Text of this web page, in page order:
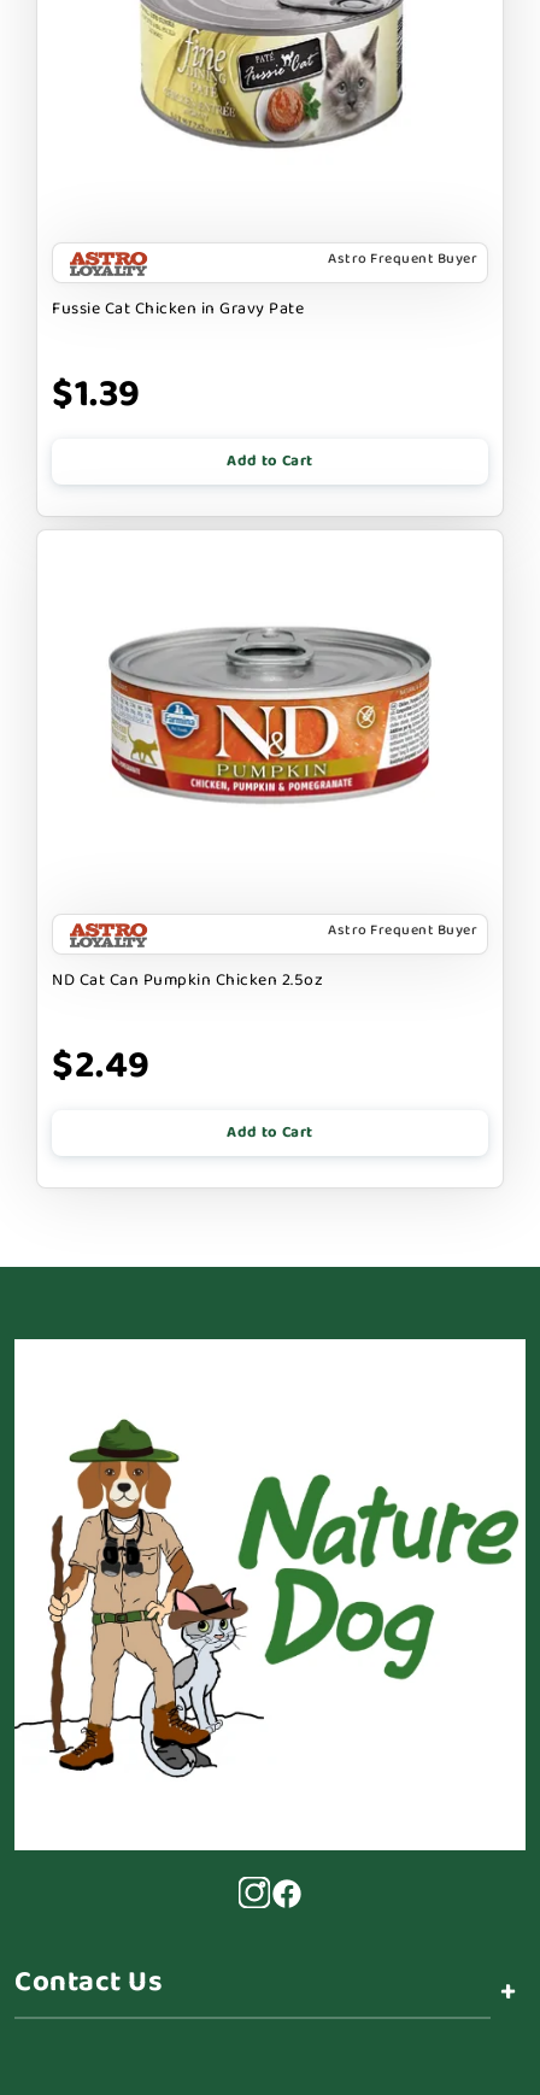
Astro Frequent Buyer
Fussie Cat Chicken in Gravy Pate
$1.39
Add to Cart
Astro Frequent Buyer
ND Cat Can Pumpkin Chicken 2.5oz
$2.49
Add to Cart
Contact Us +